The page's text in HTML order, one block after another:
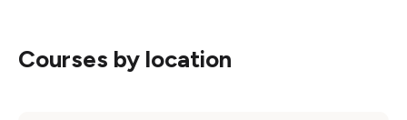
Courses by location